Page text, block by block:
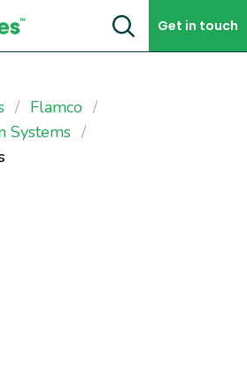
Get in touch
Flamco
Systems